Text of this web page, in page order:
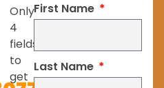
Only
4
fields
to
get
First Name
Last Name